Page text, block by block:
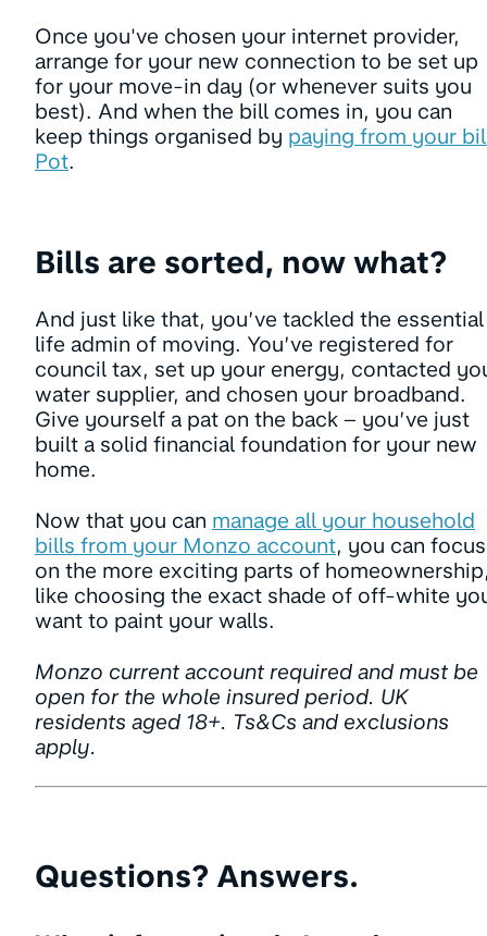
Once you've chosen your internet provider,
arrange for your new connection to be set up
for your move-in day (or whenever suits you
best). And when the bill comes in, you can
keep things organised by paying from your
Pot.
Bills are sorted, now what?
And just like that, you’ve tackled the essential
life admin of moving. You’ve registered for
council tax, set up your energy, contacted
water supplier, and chosen your broadband.
Give yourself a pat on the back – you’ve just
built a solid financial foundation for your new
home.
Now that you can manage all your household
bills from your Monzo account, you can focus
on the more exciting parts of
like choosing the exact shade of off-white
want to paint your walls.
Monzo current account required and must be
open for the whole insured period. UK
residents aged 18+. Ts&Cs and exclusions
apply.
Questions? Answers.